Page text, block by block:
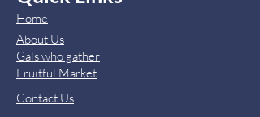
Home
About Us
Gals who gather
Fruitful Market
Contact Us